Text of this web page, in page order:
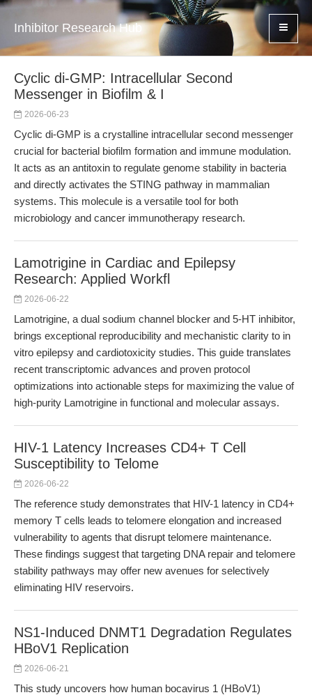
Inhibitor Research Hub
Cyclic di-GMP: Intracellular Second
Messenger in Biofilm & I
2026-06-23
Cyclic di-GMP is a crystalline intracellular second messenger
crucial for bacterial biofilm formation and immune modulation.
It acts as an antitoxin to regulate genome stability in bacteria
and directly activates the STING pathway in mammalian
systems. This molecule is a versatile tool for both
microbiology and cancer immunotherapy research.
Lamotrigine in Cardiac and Epilepsy
Research: Applied Workfl
2026-06-22
Lamotrigine, a dual sodium channel blocker and 5-HT inhibitor,
brings exceptional reproducibility and mechanistic clarity to in
vitro epilepsy and cardiotoxicity studies. This guide translates
recent transcriptomic advances and proven protocol
optimizations into actionable steps for maximizing the value of
high-purity Lamotrigine in functional and molecular assays.
HIV-1 Latency Increases CD4+ T Cell
Susceptibility to Telome
2026-06-22
The reference study demonstrates that HIV-1 latency in CD4+
memory T cells leads to telomere elongation and increased
vulnerability to agents that disrupt telomere maintenance.
These findings suggest that targeting DNA repair and telomere
stability pathways may offer new avenues for selectively
eliminating HIV reservoirs.
NS1-Induced DNMT1 Degradation Regulates
HBoV1 Replication
2026-06-21
This study uncovers how human bocavirus 1 (HBoV1)